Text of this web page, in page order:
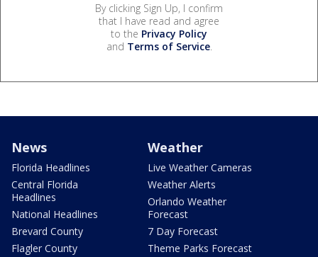
By clicking Sign Up, I confirm
that I have read and agree
to the Privacy Policy
and Terms of Service.
News
Florida Headlines
Central Florida
Headlines
National Headlines
Brevard County
Flagler County
Weather
Live Weather Cameras
Weather Alerts
Orlando Weather
Forecast
7 Day Forecast
Theme Parks Forecast